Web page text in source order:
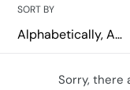
l
e
SORT BY
Sorry, there